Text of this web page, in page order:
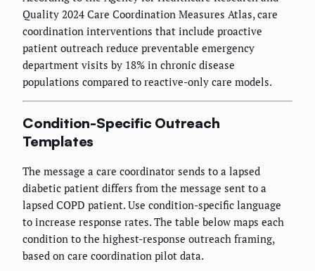
Quality 2024 Care Coordination Measures Atlas, care
coordination interventions that include proactive
patient outreach reduce preventable emergency
department visits by 18% in chronic disease
populations compared to reactive-only care models.
Condition-Specific Outreach
Templates
The message a care coordinator sends to a lapsed
diabetic patient differs from the message sent to a
lapsed COPD patient. Use condition-specific language
to increase response rates. The table below maps each
condition to the highest-response outreach framing,
based on care coordination pilot data.